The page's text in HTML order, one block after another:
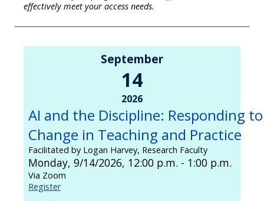
effectively meet your access needs.
September
14
2026
AI and the Discipline: Responding to
Change in Teaching and Practice
Facilitated by Logan Harvey, Research Faculty
Monday, 9/14/2026, 12:00 p.m. - 1:00 p.m.
Via Zoom
Register